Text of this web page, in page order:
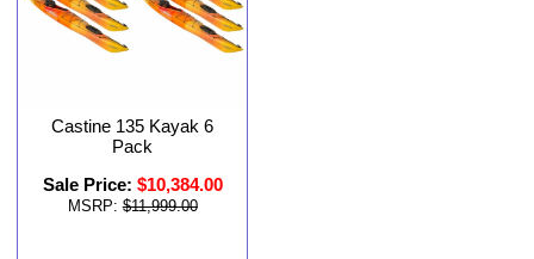
Castine 135 Kayak 6
Pack
Sale Price: $10,384.00
MSRP: $11,999.00